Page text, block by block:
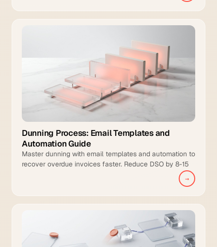
Dunning Process: Email Templates and
Automation Guide
Master dunning with email templates and automation to
recover overdue invoices faster. Reduce DSO by 8-15
→